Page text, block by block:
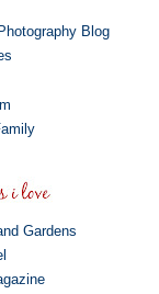
Blog
Gardens